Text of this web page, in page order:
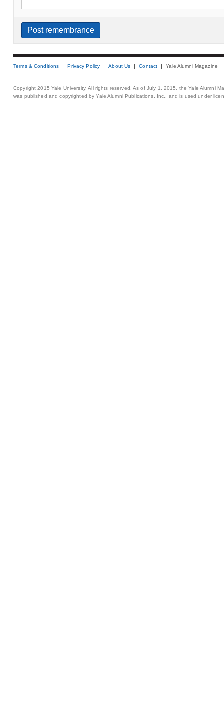
Terms & Conditions Privacy Policy About Us Contact Yale Alumni Magazine
Copyright 2015 Yale University. All rights reserved. As of July 1, 2015, the Yale Alumni
was published and copyrighted by Yale Alumni Publications, Inc., and is used under